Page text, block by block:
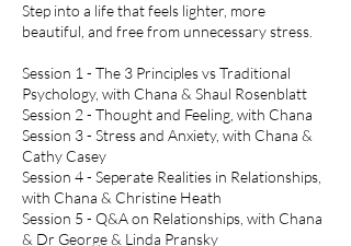
Step into a life that feels lighter, more
beautiful, and free from unnecessary stress.
Session 1 - The 3 Principles vs Traditional
Psychology, with Chana & Shaul Rosenblatt
Session 2 - Thought and Feeling, with Chana
Session 3 - Stress and Anxiety, with Chana &
Cathy Casey
Session 4 - Seperate Realities in Relationships,
with Chana & Christine Heath
Session 5 - Q&A on Relationships, with Chana
& Dr George & Linda Pransky